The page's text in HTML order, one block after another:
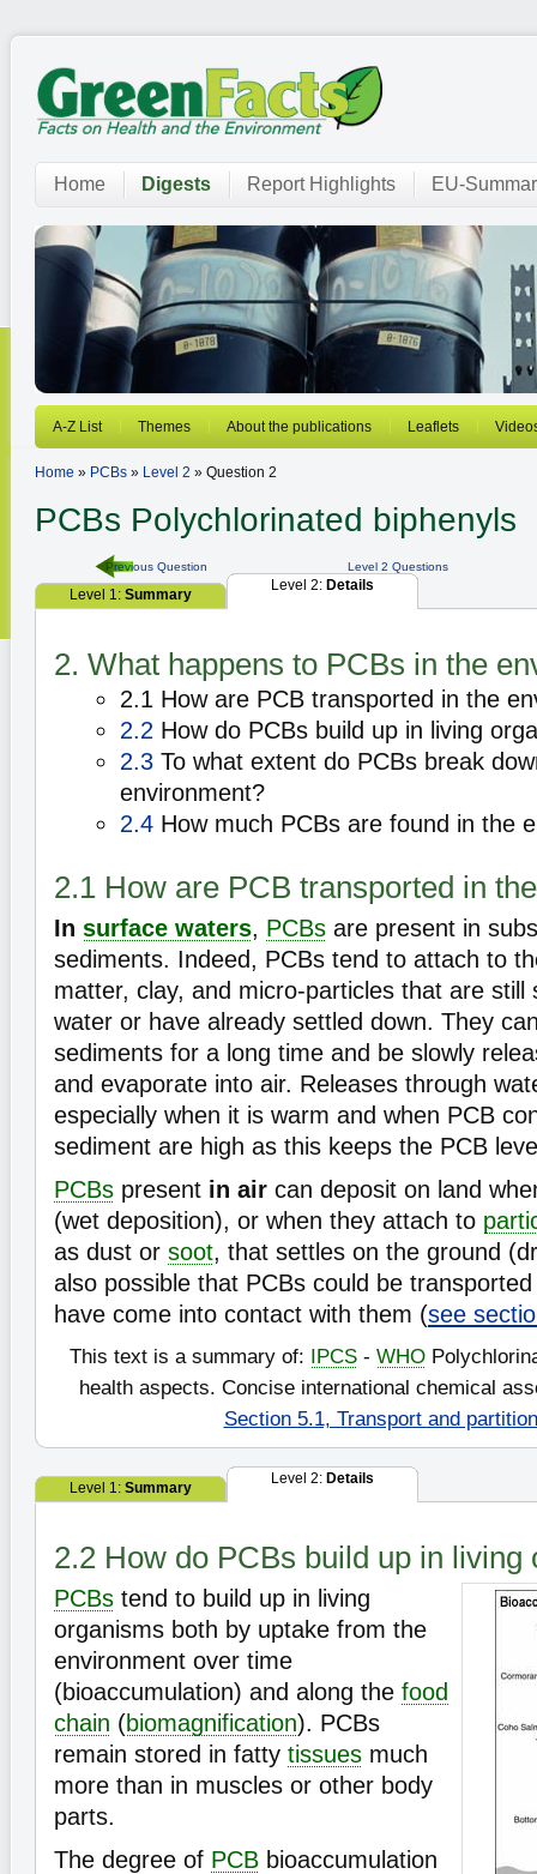
Home Digests Report Highlights EU-
A-Z List Themes About the publications Leaflets
Home » PCBs » Level 2 » Question 2
PCBs Polychlorinated biphenyls
Previous Question Level 2 Questions
Level 1: Summary
Level 2: Details
2. What happens to PCBs in the
2.1 How are PCB transported in the
2.2 How do PCBs build up in living
2.3 To what extent do PCBs break
environment?
2.4 How much PCBs are found in the
2.1 How are PCB transported in
In surface waters, PCBs are present in
sediments. Indeed, PCBs tend to attach to
matter, clay, and micro-particles that are still
water or have already settled down. They
sediments for a long time and be slowly
and evaporate into air. Releases through
especially when it is warm and when PCB
sediment are high as this keeps the PCB
PCBs present in air can deposit on land
(wet deposition), or when they attach to
as dust or soot, that settles on the ground
also possible that PCBs could be
have come into contact with them (see
This text is a summary of: IPCS - WHO
health aspects. Concise international chemical
Section 5.1, Transport and
Level 1: Summary
Level 2: Details
2.2 How do PCBs build up in living
PCBs tend to build up in living
organisms both by uptake from the
environment over time
(bioaccumulation) and along the food
chain (biomagnification). PCBs
remain stored in fatty tissues much
more than in muscles or other body
parts.
The degree of PCB bioaccumulation